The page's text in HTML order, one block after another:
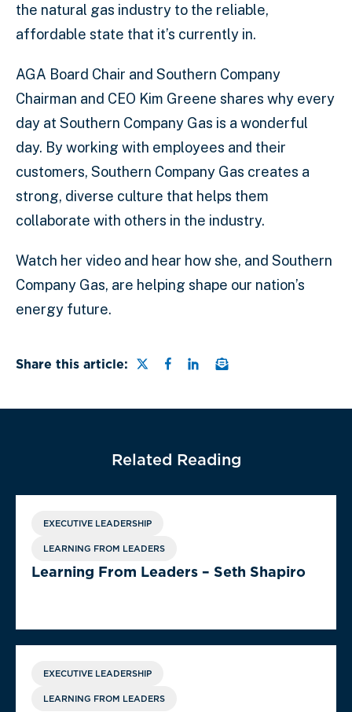
the natural gas industry to the reliable,
affordable state that it’s currently in.
AGA Board Chair and Southern Company
Chairman and CEO Kim Greene shares why every
day at Southern Company Gas is a wonderful
day. By working with employees and their
customers, Southern Company Gas creates a
strong, diverse culture that helps them
collaborate with others in the industry.
Watch her video and hear how she, and Southern
Company Gas, are helping shape our nation’s
energy future.
Share this article: Share this page on Twitter
Share this page on
Share this page on
Email a link to this
Related Reading
EXECUTIVE LEADERSHIP
LEARNING FROM LEADERS
Learning From Leaders – Seth Shapiro
EXECUTIVE LEADERSHIP
LEARNING FROM LEADERS